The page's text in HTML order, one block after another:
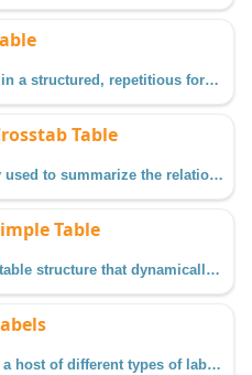
The Report Table displays data in a structured, repetitious format which gives reporting users the ability to flexibly layout and organize tabular data in a variety of ways.
Table
CrossTab Tables are commonly used to summarize the relationship between two categories of data.
Table
The Simple Table is a grid-like table structure that dynamically creates new rows and columns for rows returned by the Data Keys on the component.
Labels can be used to print out a host of different types of labels depending on how you configure the Label properties.